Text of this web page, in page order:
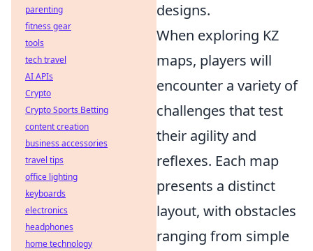
designs.
When exploring KZ
maps, players will
encounter a variety of
challenges that test
their agility and
reflexes. Each map
presents a distinct
layout, with obstacles
ranging from simple
parenting
fitness gear
tools
tech travel
AI APIs
Crypto
Crypto Sports Betting
content creation
business accessories
travel tips
office lighting
keyboards
electronics
headphones
home technology